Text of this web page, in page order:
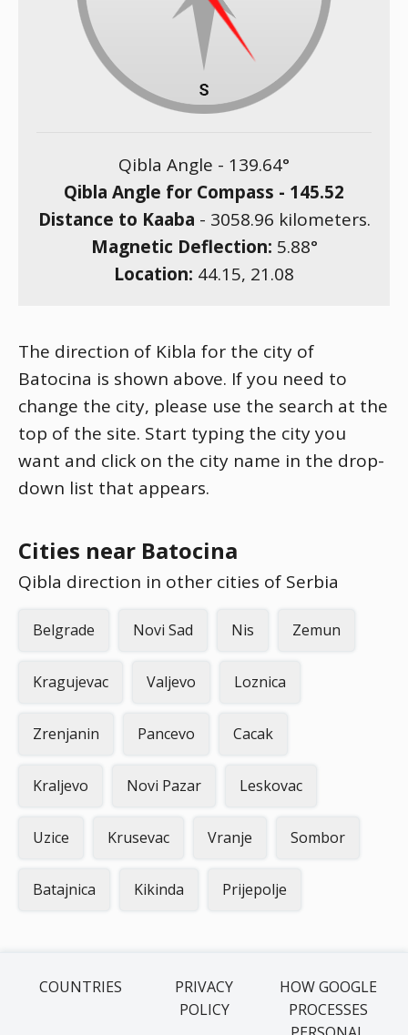
Qibla Angle - 139.64°
Qibla Angle for Compass - 145.52
Distance to Kaaba - 3058.96 kilometers.
Magnetic Deflection: 5.88°
Location: 44.15, 21.08
The direction of Kibla for the city of
Batocina is shown above. If you need to
change the city, please use the search at the
top of the site. Start typing the city you
want and click on the city name in the drop-
down list that appears.
Cities near Batocina
Qibla direction in other cities of Serbia
Belgrade Novi Sad Nis Zemun
Kragujevac Valjevo Loznica
Zrenjanin Pancevo Cacak
Kraljevo Novi Pazar Leskovac
Uzice Krusevac Vranje Sombor
Batajnica Kikinda Prijepolje
COUNTRIES
PRIVACY
POLICY
HOW GOOGLE
PROCESSES